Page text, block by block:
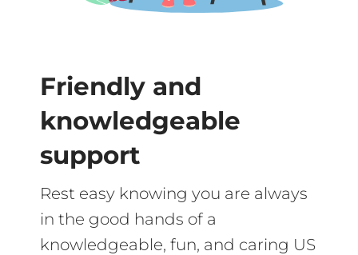
Friendly and
knowledgeable
support
Rest easy knowing you are always
in the good hands of a
knowledgeable, fun, and caring US